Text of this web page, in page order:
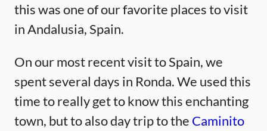
this was one of our favorite places to visit
in Andalusia, Spain.
On our most recent visit to Spain, we
spent several days in Ronda. We used this
time to really get to know this enchanting
town, but to also day trip to the Caminito